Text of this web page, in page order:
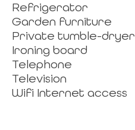
Refrigerator
Garden furniture
Private tumble-dryer
Ironing board
Telephone
Television
Wifi Internet access